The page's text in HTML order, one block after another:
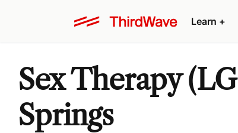
Learn +
Sex Therapy
Springs